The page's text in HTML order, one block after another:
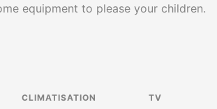
equipment to please your children.
CLIMATISATION
TV